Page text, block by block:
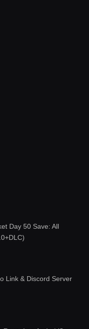
Day 50 Save: All
Link & Discord Server